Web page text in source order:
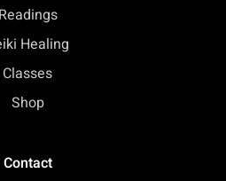
Readings
Healing
Classes
Shop
Contact